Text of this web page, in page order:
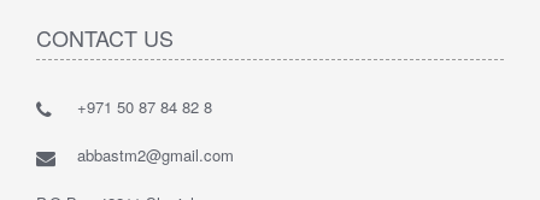
CONTACT US
+971 50 87 84 82 8
abbastm2@gmail.com